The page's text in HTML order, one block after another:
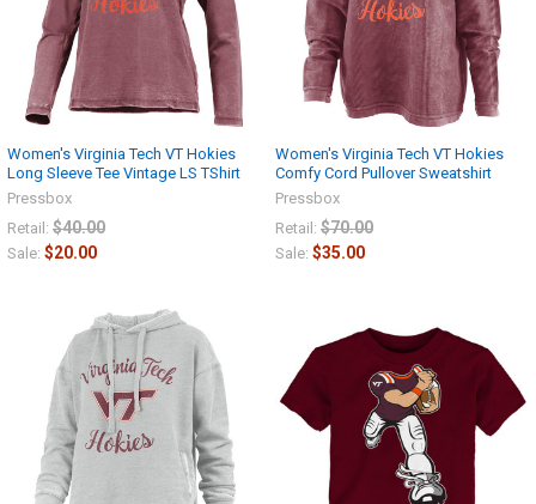
Women's Virginia Tech VT Hokies
Long Sleeve Tee Vintage LS TShirt
Pressbox
Retail: $40.00
Sale: $20.00
Women's Virginia Tech VT Hokies
Comfy Cord Pullover Sweatshirt
Pressbox
Retail: $70.00
Sale: $35.00